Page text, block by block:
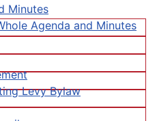
Minutes
Agenda and Minutes
Levy Bylaw